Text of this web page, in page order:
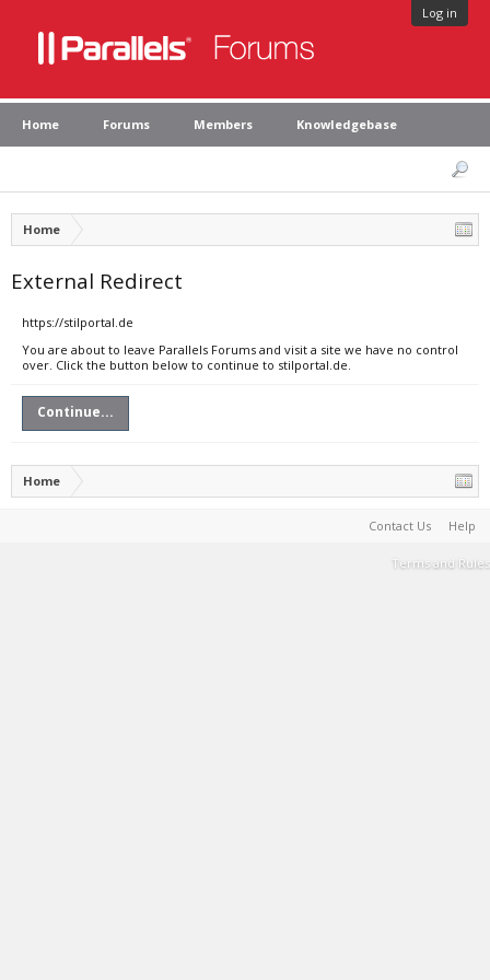
Log in
Home Forums Members Knowledgebase
Home
External Redirect
https://stilportal.de
You are about to leave Parallels Forums and visit a site we have no control
over. Click the button below to continue to stilportal.de.
Continue...
Home
Contact Us Help
Terms and Rules